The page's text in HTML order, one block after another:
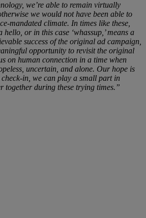
we’re able to remain virtually
we would not have been able to
mandated climate. In times like these,
hello, or in this case ‘whassup,’ means a
success of the original ad campaign,
opportunity to revisit the original
on human connection in a time when
uncertain, and alone. Our hope is
in, we can play a small part in
together during these trying times.”